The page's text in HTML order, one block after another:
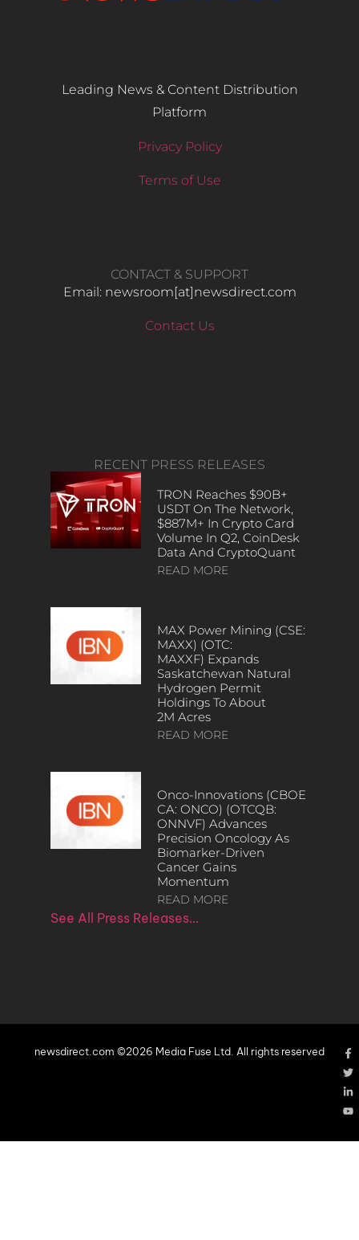
Leading News & Content Distribution
Platform
Privacy Policy
Terms of Use
CONTACT & SUPPORT
Email: newsroom[at]newsdirect.com
Contact Us
RECENT PRESS RELEASES
TRON Reaches $90B+
USDT On The Network,
$887M+ In Crypto Card
Volume In Q2, CoinDesk
Data And CryptoQuant
READ MORE
MAX Power Mining (CSE:
MAXX) (OTC:
MAXXF) Expands
Saskatchewan Natural
Hydrogen Permit
Holdings To About
2M Acres
READ MORE
Onco-Innovations (CBOE
CA: ONCO) (OTCQB:
ONNVF) Advances
Precision Oncology As
Biomarker-Driven
Cancer Gains
Momentum
READ MORE
See All Press Releases…
newsdirect.com ©2026 Media Fuse Ltd. All rights reserved